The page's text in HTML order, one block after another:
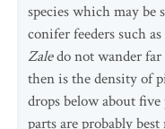
species which may be
conifer feeders such as
Zaledo not wander
then is the density of
drops below about
parts are probably